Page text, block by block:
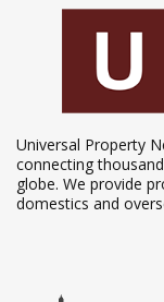
Universal Property
connecting
globe. We provide
domestics and